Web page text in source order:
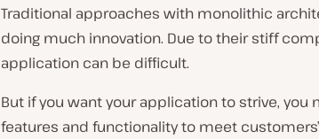
Traditional approaches with monolithic
doing much innovation. Due to their stiff
application can be difficult.
But if you want your application to strive,
features and functionality to meet